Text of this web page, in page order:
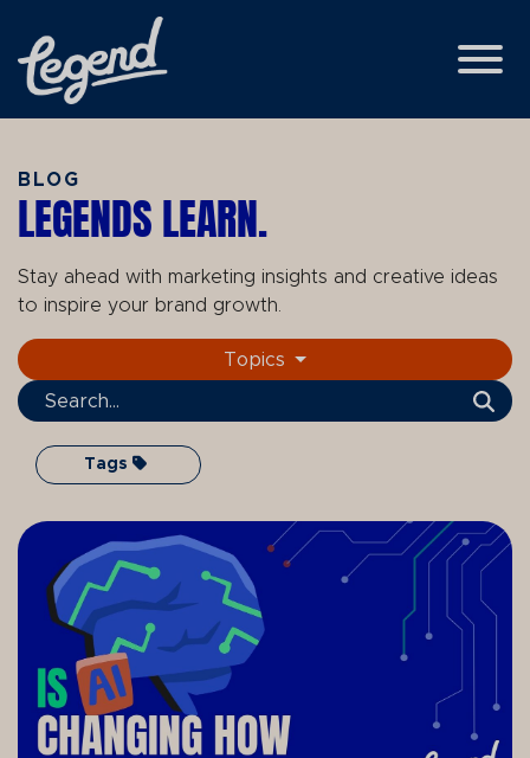
Skip to Main Content
View
BLOG
LEGENDS LEARN.
Stay ahead with marketing insights and creative ideas
to inspire your brand growth.
Topics
Search Term
Tags